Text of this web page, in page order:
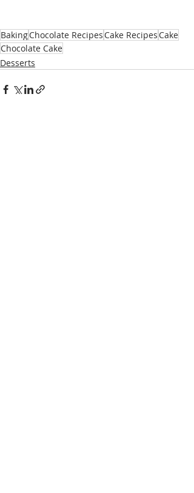
BakingChocolate RecipesCake RecipesCake
Chocolate Cake
Desserts